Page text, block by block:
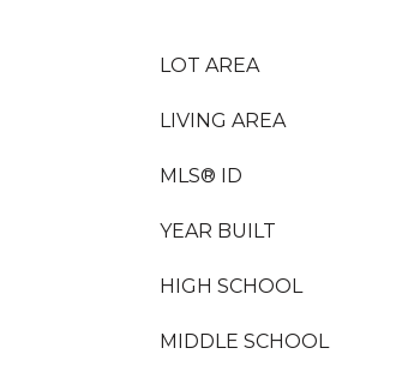
LOT AREA
LIVING AREA
MLS® ID
YEAR BUILT
HIGH SCHOOL
MIDDLE SCHOOL